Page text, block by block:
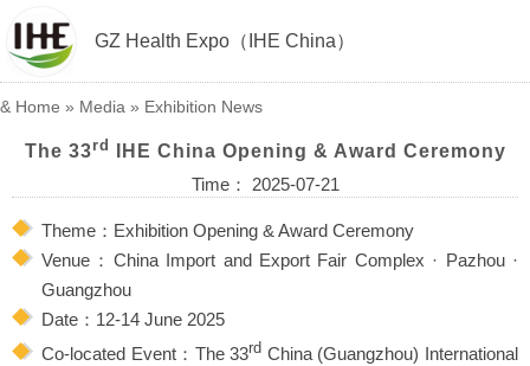
GZ Health Expo（IHE China）
& Home » Media » Exhibition News
The 33rd
IHE China Opening & Award Ceremony
Time： 2025-07-21
Theme：Exhibition Opening & Award Ceremony
Venue：China Import and Export Fair Complex · Pazhou ·
Guangzhou
Date：12-14 June 2025
Co-located Event：The 33rd China (Guangzhou) International